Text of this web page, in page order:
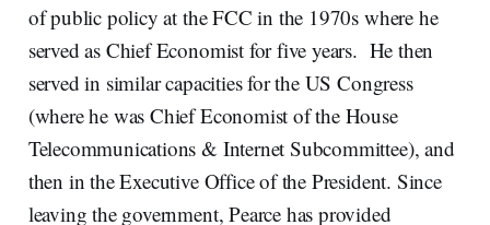
of public policy at the FCC in the 1970s where he
served as Chief Economist for five years. He then
served in similar capacities for the US Congress
(where he was Chief Economist of the House
Telecommunications & Internet Subcommittee), and
then in the Executive Office of the President. Since
leaving the government, Pearce has provided